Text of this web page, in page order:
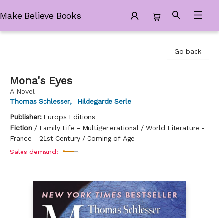
Make Believe Books
Go back
Mona's Eyes
A Novel
Thomas Schlesser,
Hildegarde Serle
Publisher: Europa Editions
Fiction / Family Life - Multigenerational / World Literature -
France - 21st Century / Coming of Age
Sales demand: